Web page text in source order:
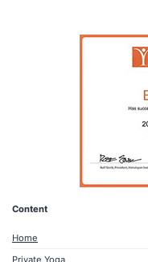
Content
Home
Private Yoga